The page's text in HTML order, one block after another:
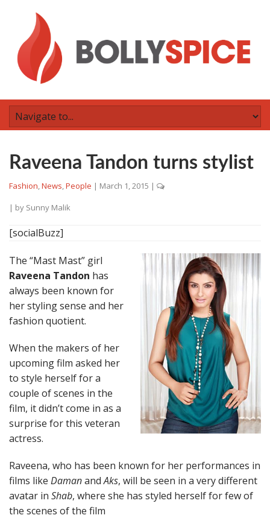
Raveena Tandon turns stylist
Fashion,News,People | March 1, 2015 |
| by Sunny Malik
[socialBuzz]
The “Mast Mast” girl
Raveena Tandon has
always been known for
her styling sense and her
fashion quotient.
When the makers of her
upcoming film asked her
to style herself for a
couple of scenes in the
film, it didn’t come in as a
surprise for this veteran
actress.
Raveena, who has been known for her performances in
films like DamanandAks, will be seen in a very different
avatar in Shab, where she has styled herself for few of
the scenes of the film